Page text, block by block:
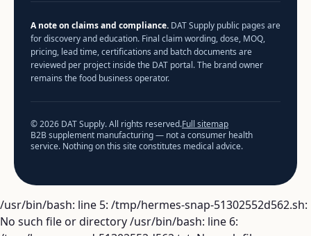
A note on claims and compliance. DAT Supply public pages are
for discovery and education. Final claim wording, dose, MOQ,
pricing, lead time, certifications and batch documents are
reviewed per project inside the DAT portal. The brand owner
remains the food business operator.
© 2026 DAT Supply. All rights reserved.Full sitemap
B2B supplement manufacturing — not a consumer health
service. Nothing on this site constitutes medical advice.
/usr/bin/bash: line 5: /tmp/hermes-snap-51302552d562.sh:
No such file or directory /usr/bin/bash: line 6: